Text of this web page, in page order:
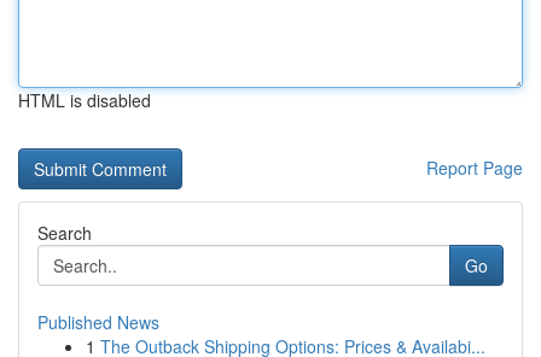
HTML is disabled
Report Page
Search
Go
Published News
1 The Outback Shipping Options: Prices & Availabi...